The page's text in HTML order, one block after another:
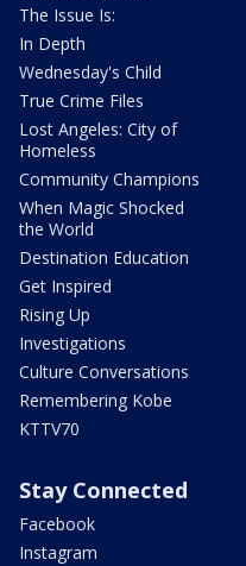
The Issue Is:
In Depth
Wednesday's Child
True Crime Files
Lost Angeles: City of
Homeless
Community Champions
When Magic Shocked
the World
Destination Education
Get Inspired
Rising Up
Investigations
Culture Conversations
Remembering Kobe
KTTV70
Stay Connected
Facebook
Instagram